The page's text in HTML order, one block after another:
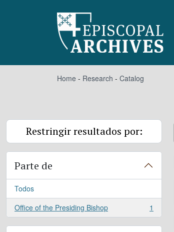
Home - Research - Catalog
Restringir resultados por:
Parte de
Todos
Office of the Presiding Bishop
, 1 resultados 1